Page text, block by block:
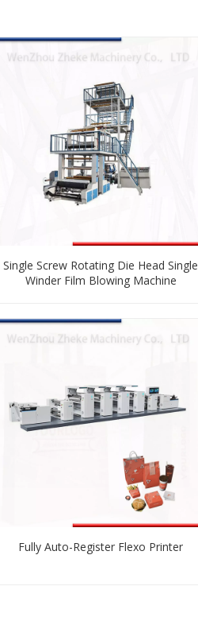
Single Screw Rotating Die Head Single
Winder Film Blowing Machine
Fully Auto-Register Flexo Printer